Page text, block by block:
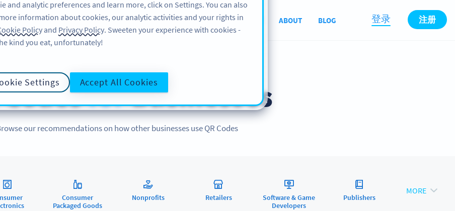
FEATURES LEARN SUPPORT ABOUT BLOG 登录 注册
CodesforBusinesses
our recommendations on how other businesses use QR Codes
Consumer
Packaged Goods
Nonprofits Retailers
Software & Game
Developers
Publishers
MORE
and analytic preferences and learn more, click on Settings. You can also
information about cookies, our analytic activities and your rights in
Policy and Privacy Policy. Sweeten your experience with cookies -
kind you eat, unfortunately!
Settings Accept All Cookies